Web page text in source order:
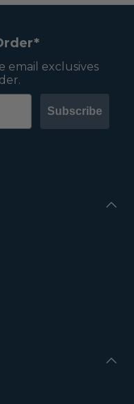
email exclusives
Subscribe